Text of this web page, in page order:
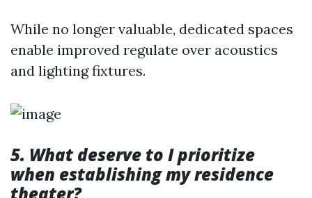
While no longer valuable, dedicated spaces
enable improved regulate over acoustics
and lighting fixtures.
5. What deserve to I prioritize
when establishing my residence